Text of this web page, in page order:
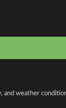
weather